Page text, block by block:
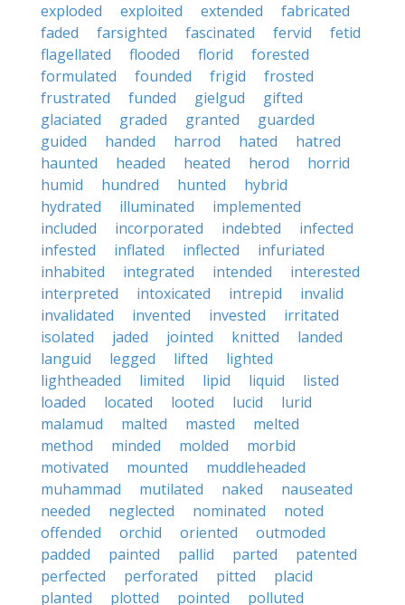
exploded
exploited extended
fabricated
faded
farsighted fascinated fervid
fetid
flagellated
flooded florid
forested
formulated
founded frigid
frosted
frustrated
funded gielgud
gifted
glaciated
graded granted
guarded
guided
handed harrod hated
hatred
haunted
headed heated herod
horrid
humid
hundred hunted
hybrid
hydrated
illuminated
implemented
included
incorporated indebted
infected
infested
inflated inflected
infuriated
inhabited
integrated intended
interested
interpreted
intoxicated intrepid
invalid
invalidated
invented invested
irritated
isolated
jaded jointed knitted
landed
languid
legged lifted
lighted
lightheaded
limited lipid liquid
listed
loaded
located looted lucid
lurid
malamud
malted masted
melted
method
minded molded
morbid
motivated
mounted
muddleheaded
muhammad
mutilated naked
nauseated
needed
neglected nominated
noted
offended
orchid oriented
outmoded
padded
painted pallid parted
patented
perfected
perforated pitted
placid
planted
plotted pointed
polluted